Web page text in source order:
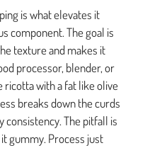
is what elevates it
component. The goal is
texture and makes it
processor, blender, or
ricotta with a fat like olive
breaks down the curds
consistency. The pitfall is
gummy. Process just